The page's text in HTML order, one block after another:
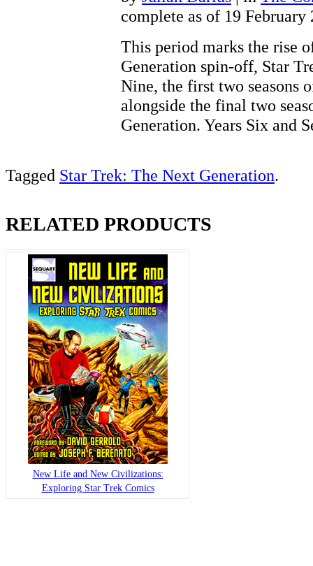
complete as of 19 February
This period marks the rise
Generation spin-off, Star
Nine, the first two seasons
alongside the final two
Generation. Years Six and
Tagged Star Trek: The Next Generation.
RELATED PRODUCTS
New Life and New Civilizations:
Exploring Star Trek Comics